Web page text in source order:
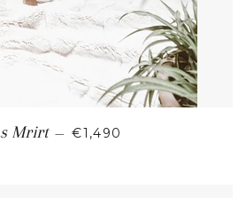
Mrirt — REGULAR PRICE
€1,490